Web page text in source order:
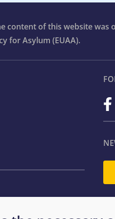
content of this website was
for Asylum (EUAA).